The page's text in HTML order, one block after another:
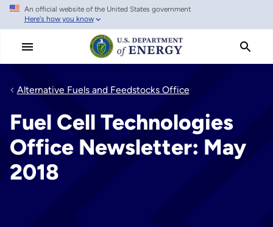
Skip
main
An official website of the United States government
Here's how you know
Alternative Fuels and Feedstocks Office
Fuel Cell Technologies
Office Newsletter: May
2018